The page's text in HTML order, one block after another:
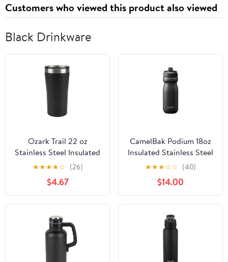
Customers who viewed this product also viewed
Black Drinkware
Ozark Trail 22 oz
Stainless Steel Insulated
Tumbler, Black
★★★★☆ (26)
$4.67
CamelBak Podium 18oz
Insulated Stainless Steel
Bike Water Bottle, Black
★★★☆☆ (40)
$14.00